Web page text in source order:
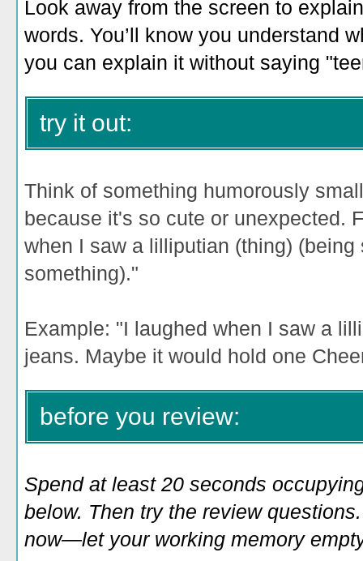
Look away from the screen to
words. You’ll know you understand
you can explain it without saying
try it out:
Think of something humorously
because it's so cute or unexpected.
when I saw a lilliputian (thing) (being
something)."
Example: "I laughed when I saw a
jeans. Maybe it would hold one
before you review:
Spend at least 20 seconds
below. Then try the review
now—let your working memory